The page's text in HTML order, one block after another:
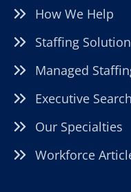
How We Help
Staffing
Managed
Executive Search
Our Specialties
Workforce